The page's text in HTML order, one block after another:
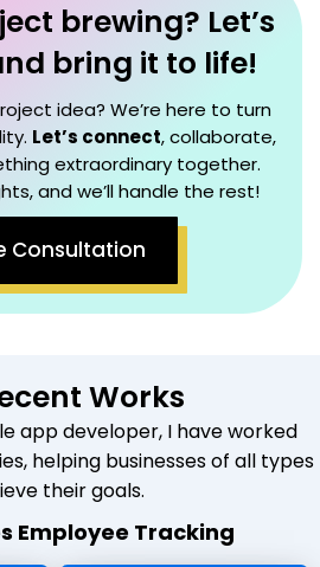
brewing? Let’s
bring it to life!
idea? We’re here to turn
Let’s connect, collaborate,
extraordinary together.
and we’ll handle the rest!
Consultation
Works
app developer, I have worked
helping businesses of all types
their goals.
Employee Tracking